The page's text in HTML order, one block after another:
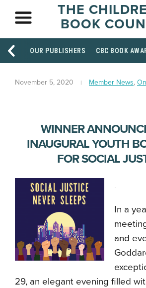
THE
BOOK
OUR PUBLISHERS CBC BOOK
November 5, 2020 Member News,
WINNER
INAUGURAL YOUTH
FOR SOCIAL
In a
and
29, an elegant evening filled